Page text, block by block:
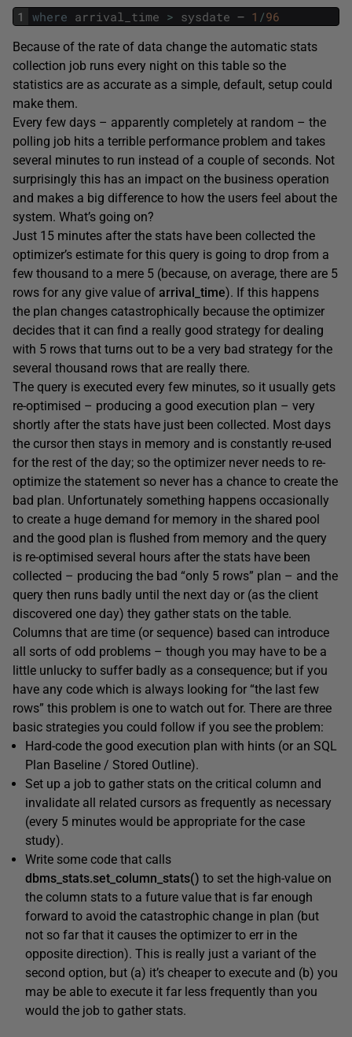
1 where arrival_time > sysdate – 1 /96
Because of the rate of data change the automatic stats
collection job runs every night on this table so the
statistics are as accurate as a simple, default, setup could
make them.
Every few days – apparently completely at random – the
polling job hits a terrible performance problem and takes
several minutes to run instead of a couple of seconds. Not
surprisingly this has an impact on the business operation
and makes a big difference to how the users feel about the
system. What’s going on?
Just 15 minutes after the stats have been collected the
optimizer’s estimate for this query is going to drop from a
few thousand to a mere 5 (because, on average, there are 5
rows for any give value of arrival_time). If this happens
the plan changes catastrophically because the optimizer
decides that it can find a really good strategy for dealing
with 5 rows that turns out to be a very bad strategy for the
several thousand rows that are really there.
The query is executed every few minutes, so it usually gets
re-optimised – producing a good execution plan – very
shortly after the stats have just been collected. Most days
the cursor then stays in memory and is constantly re-used
for the rest of the day; so the optimizer never needs to re-
optimize the statement so never has a chance to create the
bad plan. Unfortunately something happens occasionally
to create a huge demand for memory in the shared pool
and the good plan is flushed from memory and the query
is re-optimised several hours after the stats have been
collected – producing the bad “only 5 rows” plan – and the
query then runs badly until the next day or (as the client
discovered one day) they gather stats on the table.
Columns that are time (or sequence) based can introduce
all sorts of odd problems – though you may have to be a
little unlucky to suffer badly as a consequence; but if you
have any code which is always looking for “the last few
rows” this problem is one to watch out for. There are three
basic strategies you could follow if you see the problem:
Hard-code the good execution plan with hints (or an SQL
Plan Baseline / Stored Outline).
Set up a job to gather stats on the critical column and
invalidate all related cursors as frequently as necessary
(every 5 minutes would be appropriate for the case
study).
Write some code that calls
dbms_stats.set_column_stats() to set the high-value on
the column stats to a future value that is far enough
forward to avoid the catastrophic change in plan (but
not so far that it causes the optimizer to err in the
opposite direction). This is really just a variant of the
second option, but (a) it’s cheaper to execute and (b) you
may be able to execute it far less frequently than you
would the job to gather stats.